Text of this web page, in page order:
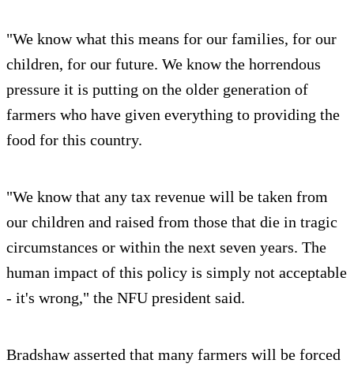
"We know what this means for our families, for our
children, for our future. We know the horrendous
pressure it is putting on the older generation of
farmers who have given everything to providing the
food for this country.
"We know that any tax revenue will be taken from
our children and raised from those that die in tragic
circumstances or within the next seven years. The
human impact of this policy is simply not acceptable
- it's wrong," the NFU president said.
Bradshaw asserted that many farmers will be forced